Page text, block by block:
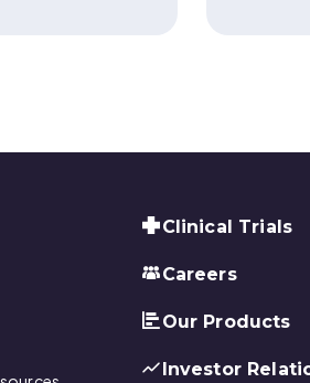
Clinical Trials
Careers
Our Products
Investor